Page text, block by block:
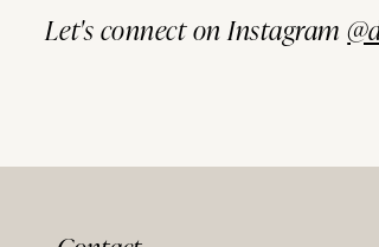
Let's connect on Instagram